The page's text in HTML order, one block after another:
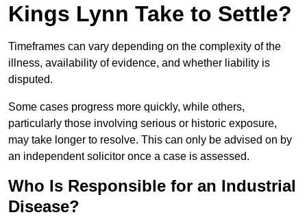
Kings Lynn Take to Settle?
Timeframes can vary depending on the complexity of the
illness, availability of evidence, and whether liability is
disputed.
Some cases progress more quickly, while others,
particularly those involving serious or historic exposure,
may take longer to resolve. This can only be advised on by
an independent solicitor once a case is assessed.
Who Is Responsible for an Industrial
Disease?